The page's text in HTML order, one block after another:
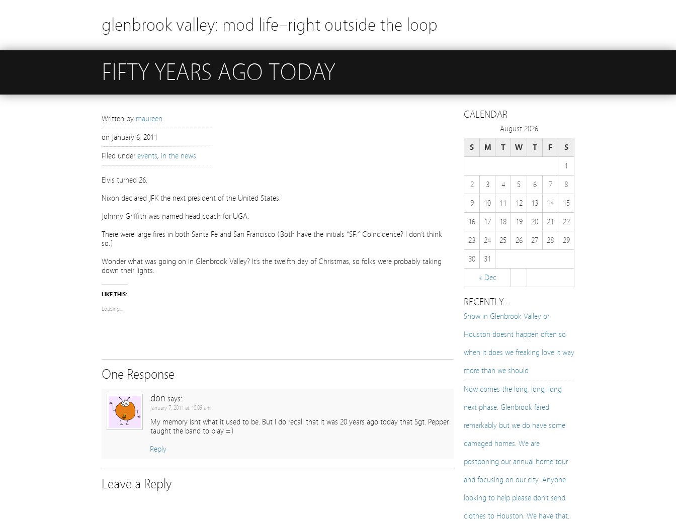
glenbrook valley: mod life–right outside the loop
FIFTY YEARS AGO TODAY
Written by maureen
on January 6, 2011
Filed under events, in the news
Elvis turned 26.
Nixon declared JFK the next president of the United States.
Johnny Griffith was named head coach for UGA.
There were large fires in both Santa Fe and San Francisco (Both have the initials “SF.” Coincidence? I don’t think
so.)
Wonder what was going on in Glenbrook Valley? It’s the twelfth day of Christmas, so folks were probably taking
down their lights.
LIKE THIS:
Loading...
One Response
don says:
January 7, 2011 at 10:09 am
My memory isnt what it used to be. But I do recall that it was 20 years ago today that Sgt. Pepper
taught the band to play =)
Reply
Leave a Reply
CALENDAR
August 2026
S M T W T F S
« Dec
1
2 3 4 5 6 7 8
9 10 11 12 13 14 15
16 17 18 19 20 21 22
23 24 25 26 27 28 29
30 31
RECENTLY…
Snow in Glenbrook Valley or
Houston doesnt happen often so
when it does we freaking love it way
more than we should
Now comes the long, long, long
next phase. Glenbrook fared
remarkably but we do have some
damaged homes. We are
postponing our annual home tour
and focusing on our city. Anyone
looking to help please don’t send
clothes to Houston. We have that.